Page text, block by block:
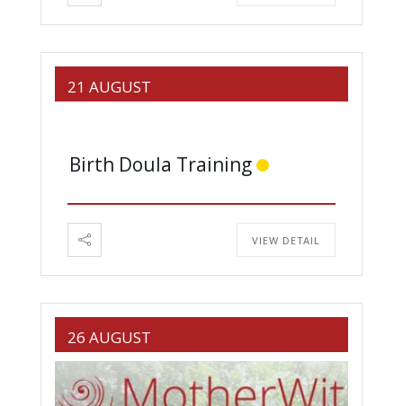
21 AUGUST
Birth Doula Training
VIEW DETAIL
26 AUGUST